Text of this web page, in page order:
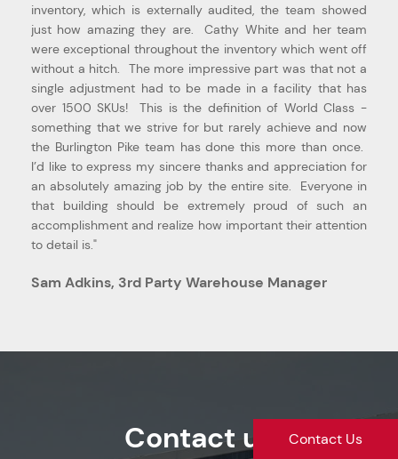
inventory, which is externally audited, the team showed
just how amazing they are. Cathy White and her team
were exceptional throughout the inventory which went off
without a hitch. The more impressive part was that not a
single adjustment had to be made in a facility that has
over 1500 SKUs! This is the definition of World Class -
something that we strive for but rarely achieve and now
the Burlington Pike team has done this more than once.
I’d like to express my sincere thanks and appreciation for
an absolutely amazing job by the entire site. Everyone in
that building should be extremely proud of such an
accomplishment and realize how important their attention
to detail is."
Sam Adkins, 3rd Party Warehouse Manager
Contact us Contact Us